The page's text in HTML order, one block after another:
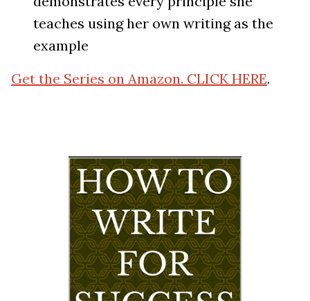
teaches using her own writing as the
example
Get the Series on Amazon. CLICK HERE.